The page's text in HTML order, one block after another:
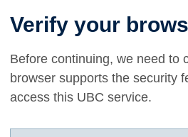
Verify your
Before continuing, we need to
browser supports the security
access this UBC service.